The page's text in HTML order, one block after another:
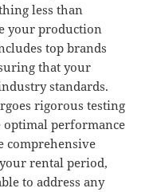
less than
your production
top brands
that your
standards.
rigorous testing
optimal performance
comprehensive
rental period,
to address any